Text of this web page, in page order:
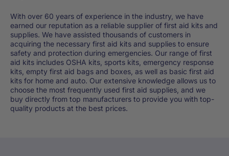
With over 60 years of experience in the industry, we have
earned our reputation as a reliable supplier of first aid kits and
supplies. We have assisted thousands of customers in
acquiring the necessary first aid kits and supplies to ensure
safety and protection during emergencies. Our range of first
aid kits includes OSHA kits, sports kits, emergency response
kits, empty first aid bags and boxes, as well as basic first aid
kits for home and auto. Our extensive knowledge allows us to
choose the most frequently used first aid supplies, and we
buy directly from top manufacturers to provide you with top-
quality products at the best prices.